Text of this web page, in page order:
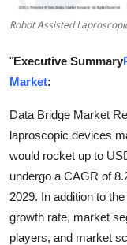
Tech
Real Estate
General
Top 10
How To
Robot Assisted
"Executive Summary
Market:
Data Bridge Market
laproscopic devices
would rocket up to
undergo a CAGR of
2029. In addition to
growth rate, market
players, and market